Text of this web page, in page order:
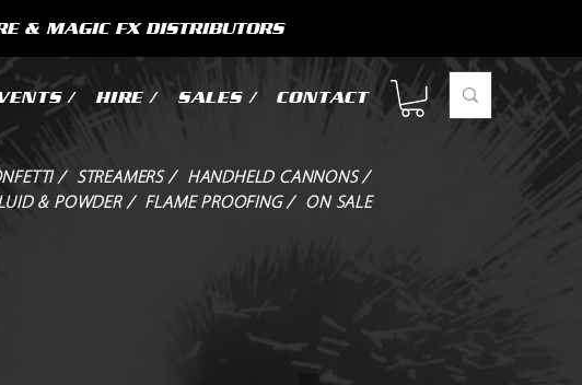
/ HIRE / SALES / CONTACT
& MAGIC FX DISTRIBUTORS
/ STREAMERS /
HANDHELD CANNONS /
& POWDER / FLAME PROOFING / ON SALE